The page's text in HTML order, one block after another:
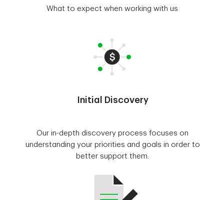
What to expect when working with us
Initial Discovery
Our in-depth discovery process focuses on
understanding your priorities and goals in order to
better support them.